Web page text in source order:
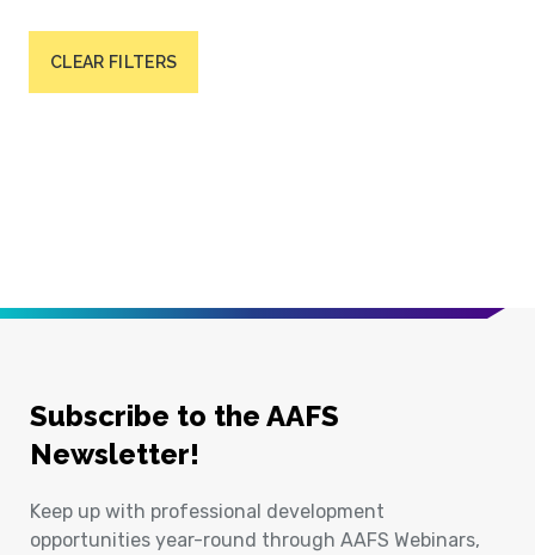
CLEAR FILTERS
Subscribe to the AAFS
Newsletter!
Keep up with professional development
opportunities year-round through AAFS Webinars,